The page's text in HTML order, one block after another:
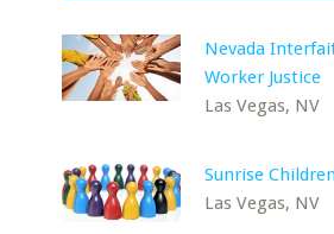
Nevada
Worker Justice
Las Vegas, NV
Sunrise
Las Vegas, NV